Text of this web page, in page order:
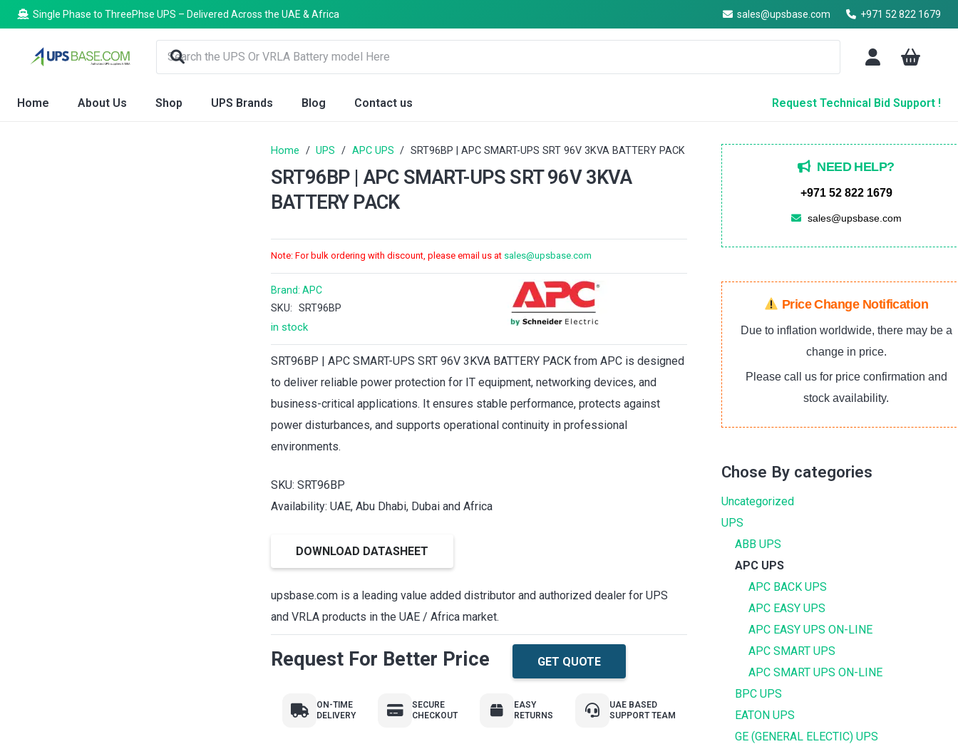
Single Phase to ThreePhse UPS – Delivered Across the UAE & Africa sales@upsbase.com +971 52 822 1679
Home About Us Shop UPS Brands Blog Contact us Request Technical Bid Support !
Home / UPS / APC UPS / SRT96BP | APC SMART-UPS SRT 96V 3KVA BATTERY PACK
SRT96BP | APC SMART-UPS SRT 96V 3KVA
BATTERY PACK
Note: For bulk ordering with discount, please email us at sales@upsbase.com
Brand: APC
SKU: SRT96BP
in stock
SRT96BP | APC SMART-UPS SRT 96V 3KVA BATTERY PACK from APC is designed
to deliver reliable power protection for IT equipment, networking devices, and
business-critical applications. It ensures stable performance, protects against
power disturbances, and supports operational continuity in professional
environments.
SKU: SRT96BP
Availability: UAE, Abu Dhabi, Dubai and Africa
DOWNLOAD DATASHEET
upsbase.com is a leading value added distributor and authorized dealer for UPS
and VRLA products in the UAE / Africa market.
Request For Better Price GET QUOTE
ON-TIME
DELIVERY
SECURE
CHECKOUT
EASY
RETURNS
UAE BASED
SUPPORT TEAM
NEED HELP?
+971 52 822 1679
sales@upsbase.com
Price Change Notification
Due to inflation worldwide, there may be a
change in price.
Please call us for price confirmation and
stock availability.
Chose By categories
Uncategorized
UPS
ABB UPS
APC UPS
APC BACK UPS
APC EASY UPS
APC EASY UPS ON-LINE
APC SMART UPS
APC SMART UPS ON-LINE
BPC UPS
EATON UPS
GE (GENERAL ELECTIC) UPS